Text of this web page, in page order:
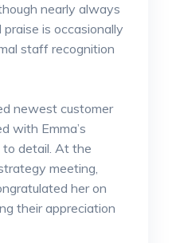
nearly always
is occasionally
staff recognition
newest customer
with Emma’s
detail. At the
meeting,
her on
their appreciation